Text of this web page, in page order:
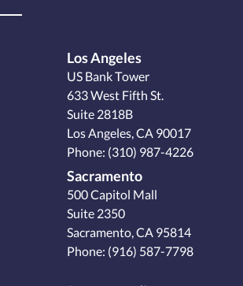
Los Angeles
US Bank Tower
633 West Fifth St.
Suite 2818B
Los Angeles, CA 90017
Phone: (310) 987-4226
Sacramento
500 Capitol Mall
Suite 2350
Sacramento, CA 95814
Phone: (916) 587-7798